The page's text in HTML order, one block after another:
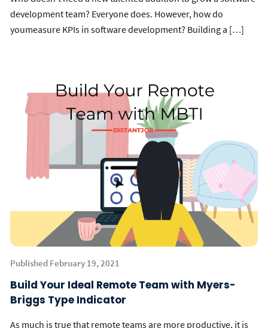
development team? Everyone does. However, how do
youmeasure KPIs in software development? Building a […]
Published February 19, 2021
Build Your Ideal Remote Team with Myers-
Briggs Type Indicator
As much is true that remote teams are more productive, it is